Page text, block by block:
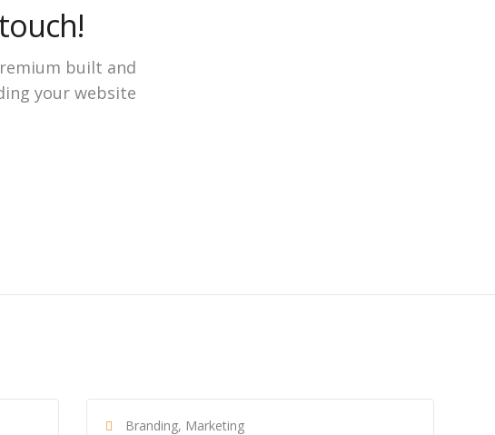
built and
your website
Branding, Marketing